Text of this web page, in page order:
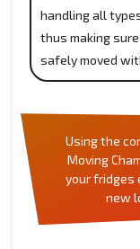
handling all
thus making
safely moved
Using the
Moving
your fridges
new